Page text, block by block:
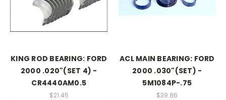
KING ROD BEARING: FORD
2000 .020"(SET 4) -
CR4440AM0.5
$21.45
ACL MAIN BEARING: FORD
2000 .030"(SET) -
5M1084P-.75
$39.86